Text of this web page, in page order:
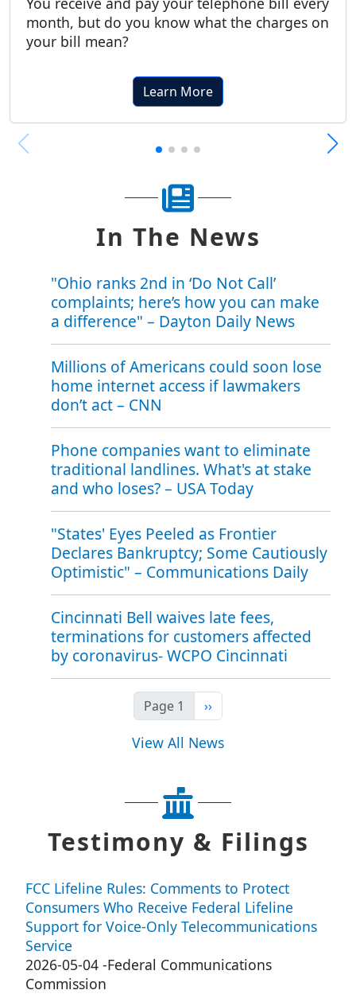
month, but do you know what the charges on
your bill mean?
Learn More
In The News
"Ohio ranks 2nd in ‘Do Not Call’
complaints; here’s how you can make
a difference" – Dayton Daily News
Millions of Americans could soon lose
home internet access if lawmakers
don’t act – CNN
Phone companies want to eliminate
traditional landlines. What's at stake
and who loses? – USA Today
"States' Eyes Peeled as Frontier
Declares Bankruptcy; Some Cautiously
Optimistic" – Communications Daily
Cincinnati Bell waives late fees,
terminations for customers affected
by coronavirus- WCPO Cincinnati
Page 1 Next page
››
View All News
Testimony & Filings
FCC Lifeline Rules: Comments to Protect
Consumers Who Receive Federal Lifeline
Support for Voice-Only Telecommunications
Service
2026-05-04 -Federal Communications
Commission